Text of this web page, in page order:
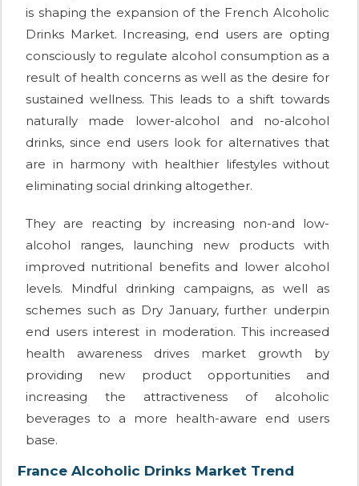
is shaping the expansion of the French Alcoholic
Drinks Market. Increasing, end users are opting
consciously to regulate alcohol consumption as a
result of health concerns as well as the desire for
sustained wellness. This leads to a shift towards
naturally made lower-alcohol and no-alcohol
drinks, since end users look for alternatives that
are in harmony with healthier lifestyles without
eliminating social drinking altogether.
They are reacting by increasing non-and low-
alcohol ranges, launching new products with
improved nutritional benefits and lower alcohol
levels. Mindful drinking campaigns, as well as
schemes such as Dry January, further underpin
end users interest in moderation. This increased
health awareness drives market growth by
providing new product opportunities and
increasing the attractiveness of alcoholic
beverages to a more health-aware end users
base.
France Alcoholic Drinks Market Trend